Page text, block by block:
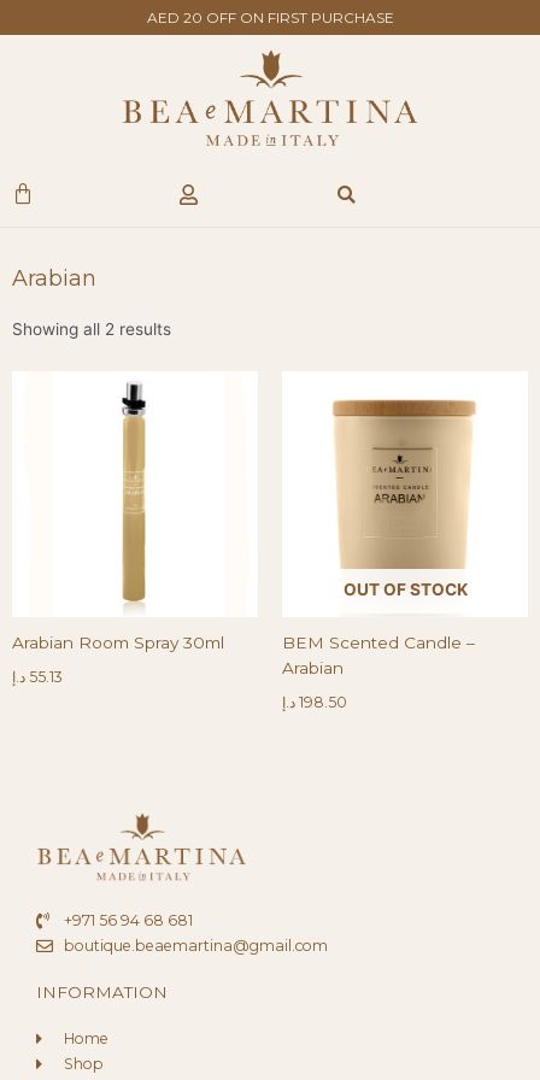
to
AED 20 OFF ON FIRST PURCHASE
Arabian
Showing all 2 results
Arabian Room Spray 30ml
55.13 د.إ
OUT OF STOCK
BEM Scented Candle –
Arabian
198.50 د.إ
+971 56 94 68 681
boutique.beaemartina@gmail.com
INFORMATION
Home
Shop